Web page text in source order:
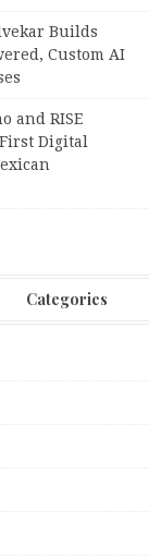
Builds
Custom AI
and RISE
Digital
Categories